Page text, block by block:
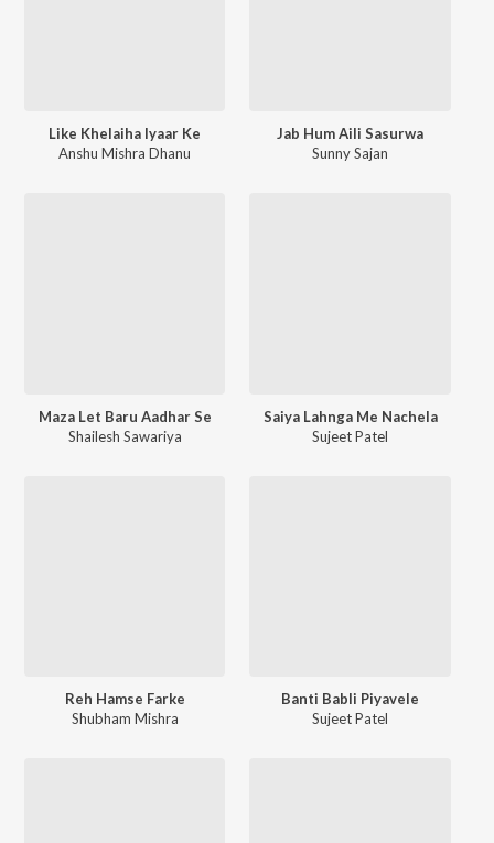
Like Khelaiha Iyaar Ke
Anshu Mishra Dhanu
Jab Hum Aili Sasurwa
Sunny Sajan
Maza Let Baru Aadhar Se
Shailesh Sawariya
Saiya Lahnga Me Nachela
Sujeet Patel
Reh Hamse Farke
Shubham Mishra
Banti Babli Piyavele
Sujeet Patel